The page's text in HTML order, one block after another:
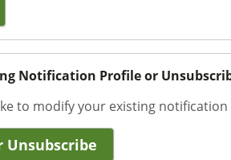
Notification Profile or
to modify your existing
Unsubscribe